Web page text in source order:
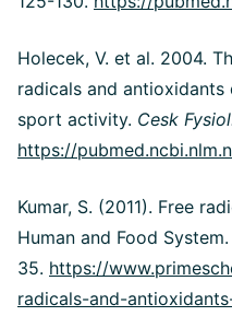
Holecek, V. et al. 2004.
radicals and
sport activity. Cesk
https://
Kumar, S. (2011). Free
Human and Food System.
35. https://
radicals-and-